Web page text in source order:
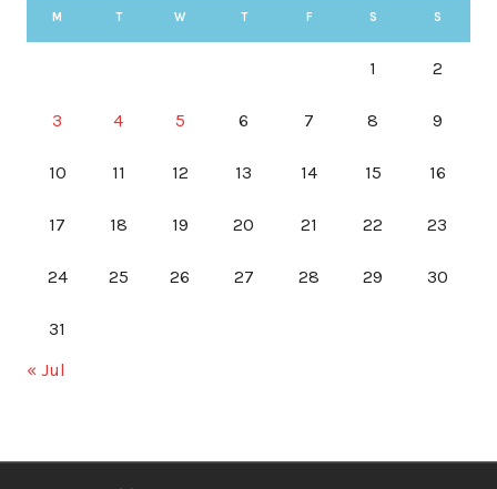
M T W T F S S
1 2
3 4 5 6 7 8 9
10 11 12 13 14 15 16
17 18 19 20 21 22 23
24 25 26 27 28 29 30
31
« Jul